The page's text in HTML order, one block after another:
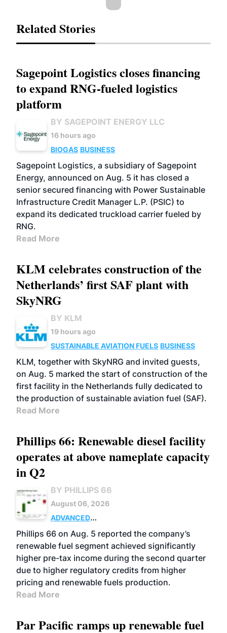
Related Stories
Sagepoint Logistics closes financing
to expand RNG-fueled logistics
platform
BY SAGEPOINT ENERGY LLC
16 hours ago
BIOGAS BUSINESS
Sagepoint Logistics, a subsidiary of Sagepoint
Energy, announced on Aug. 5 it has closed a
senior secured financing with Power Sustainable
Infrastructure Credit Manager L.P. (PSIC) to
expand its dedicated truckload carrier fueled by
RNG.
Read More
KLM celebrates construction of the
Netherlands’ first SAF plant with
SkyNRG
BY KLM
19 hours ago
SUSTAINABLE AVIATION FUELS BUSINESS
KLM, together with SkyNRG and invited guests,
on Aug. 5 marked the start of construction of the
first facility in the Netherlands fully dedicated to
the production of sustainable aviation fuel (SAF).
Read More
Phillips 66: Renewable diesel facility
operates at above nameplate capacity
in Q2
BY PHILLIPS 66
August 06, 2026
ADVANCED
BIOFUELS
BUSINESS OPERATIONS
Phillips 66 on Aug. 5 reported the company’s
renewable fuel segment achieved significantly
higher pre-tax income during the second quarter
due to higher regulatory credits from higher
pricing and renewable fuels production.
Read More
Par Pacific ramps up renewable fuel